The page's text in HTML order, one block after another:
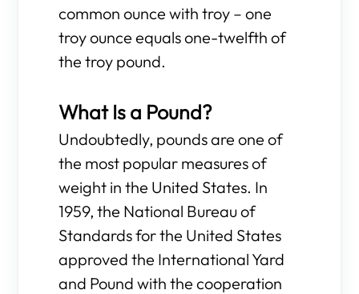
common ounce with troy – one
troy ounce equals one-twelfth of
the troy pound.
What Is a Pound?
Undoubtedly, pounds are one of
the most popular measures of
weight in the United States. In
1959, the National Bureau of
Standards for the United States
approved the International Yard
and Pound with the cooperation